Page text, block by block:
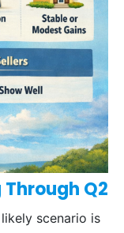
Q2
scenario is